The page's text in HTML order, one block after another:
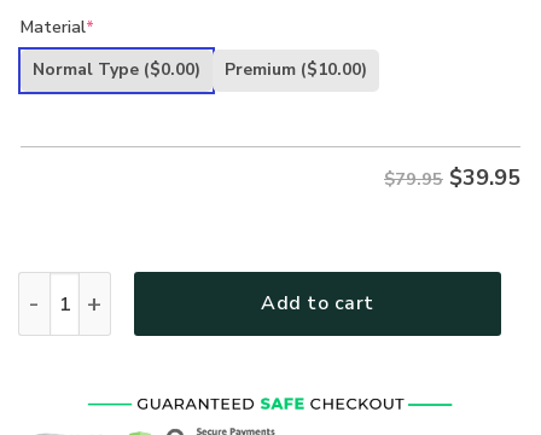
was:
is:
Material*
Normal Type ($0.00) Premium ($10.00)
$79.95 $39.95
Add to cart